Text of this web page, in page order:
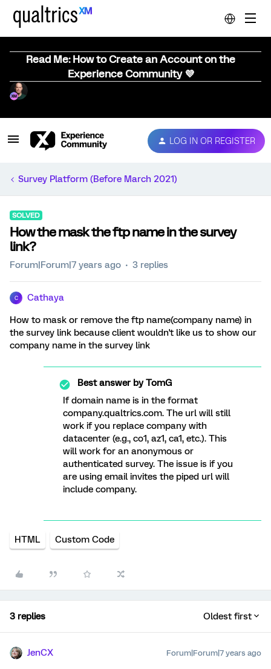
Read Me: How to Create an Account on the
Experience Community 💜
LOG IN OR REGISTER
Survey Platform (Before March 2021)
SOLVED
How the mask the ftp name in the survey
link?
Forum|Forum|7 years ago 3 replies
C Cathaya
How to mask or remove the ftp name(company name) in
the survey link because client wouldn't like us to show our
company name in the survey link
Best answer byTomG
If domain name is in the format
company.qualtrics.com. The url will still
work if you replace company with
datacenter (e.g., co1, az1, ca1, etc.). This
will work for an anonymous or
authenticated survey. The issue is if you
are using email invites the piped url will
include company.
HTML Custom Code
3 replies Oldest first
JenCX Forum|Forum|7 years ago